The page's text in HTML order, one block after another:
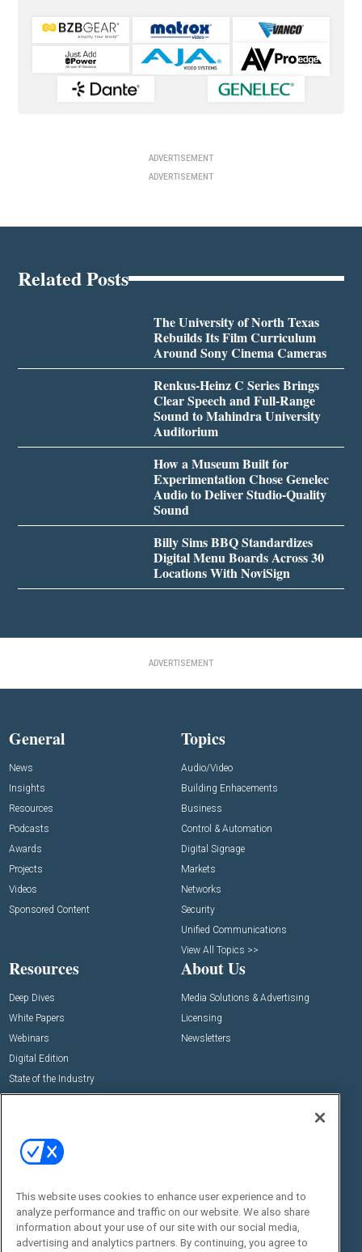
ADVERTISEMENT
ADVERTISEMENT
Related Posts
The University of North Texas
Rebuilds Its Film Curriculum
Around Sony Cinema Cameras
Renkus-Heinz C Series Brings
Clear Speech and Full-Range
Sound to Mahindra University
Auditorium
How a Museum Built for
Experimentation Chose Genelec
Audio to Deliver Studio-Quality
Sound
Billy Sims BBQ Standardizes
Digital Menu Boards Across 30
Locations With NoviSign
ADVERTISEMENT
General
News
Insights
Resources
Podcasts
Awards
Projects
Videos
Sponsored Content
Topics
Audio/Video
Building Enhacements
Business
Control & Automation
Digital Signage
Markets
Networks
Security
Unified Communications
View All Topics >>
Resources
Deep Dives
White Papers
Webinars
Digital Edition
State of the Industry
About Us
Media Solutions & Advertising
Licensing
Newsletters
Commercial Integrator Expo
Commercial Integrator Webinars
Social:
This website uses cookies to enhance user experience and to
analyze performance and traffic on our website. We also share
information about your use of our site with our social media,
advertising and analytics partners. By continuing, you agree to